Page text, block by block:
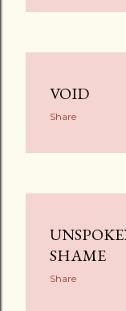
VOID
Share
SHAME
Share